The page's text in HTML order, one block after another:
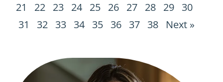
21
22 23 24 25 26 27 28 29
30
31
32 33 34 35 36 37 38 Next »